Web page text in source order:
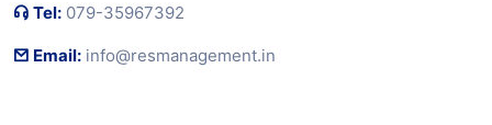
Tel: 079-35967392
Email: info@resmanagement.in